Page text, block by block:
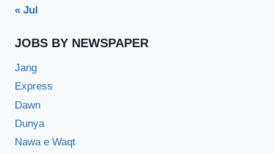
« Jul
JOBS BY NEWSPAPER
Jang
Express
Dawn
Dunya
Nawa e Waqt